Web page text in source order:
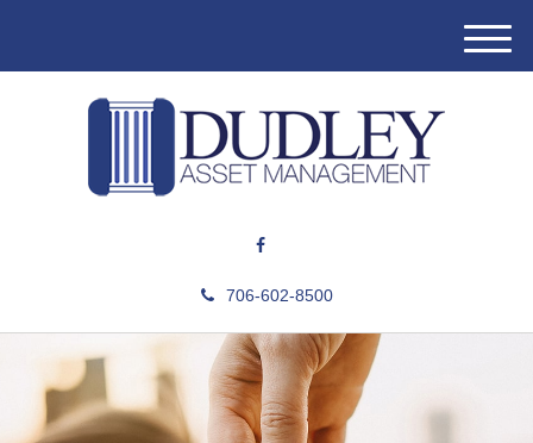
706-602-8500
M
e